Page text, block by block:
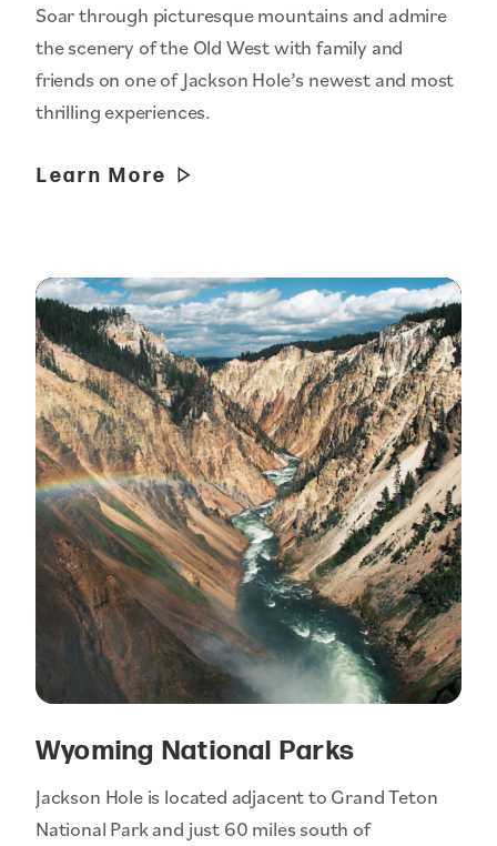
Soar through picturesque mountains and admire
the scenery of the Old West with family and
friends on one of Jackson Hole’s newest and most
thrilling experiences.
Learn More
Wyoming National Parks
Jackson Hole is located adjacent to Grand Teton
National Park and just 60 miles south of